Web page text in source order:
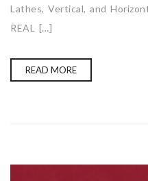
Lathes, Vertical, and
REAL […]
READ MORE